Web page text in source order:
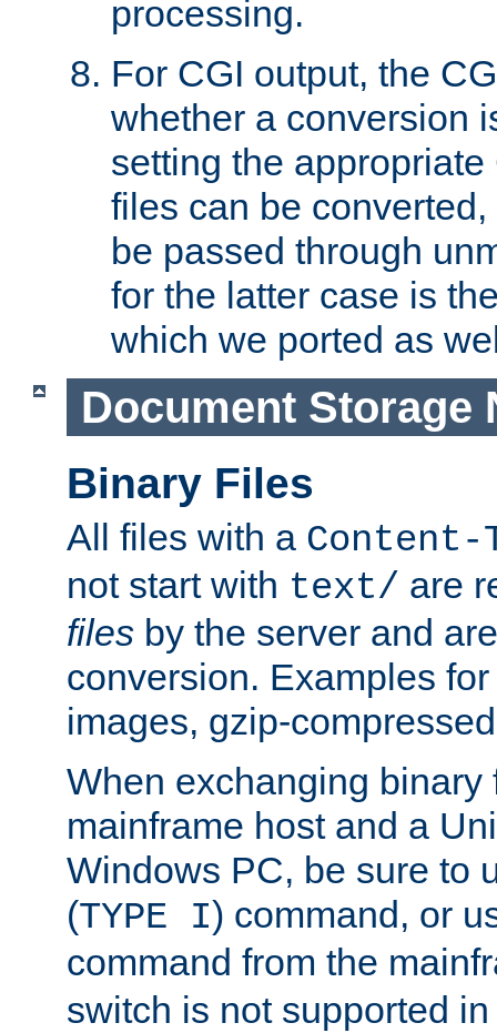
processing.
For CGI output, the
whether a conversion
setting the
files can be
be passed through
for the latter case is
which we ported as
Document Storage
Binary Files
All files with a Content-
not start with text/ are
files by the server and
conversion. Examples
images, gzip-
When exchanging binary
mainframe host and a
Windows PC, be sure to
(TYPE I) command, or
command from the
switch is not supported